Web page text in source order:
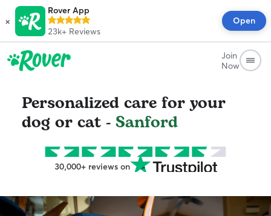
×
Rover App
23k+ Reviews
Open
Join
Now
Personalized care for your
dog or cat - Sanford
30,000+ reviews on